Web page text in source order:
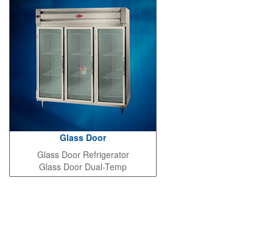
Glass Door
Glass Door Refrigerator
Glass Door Dual-Temp